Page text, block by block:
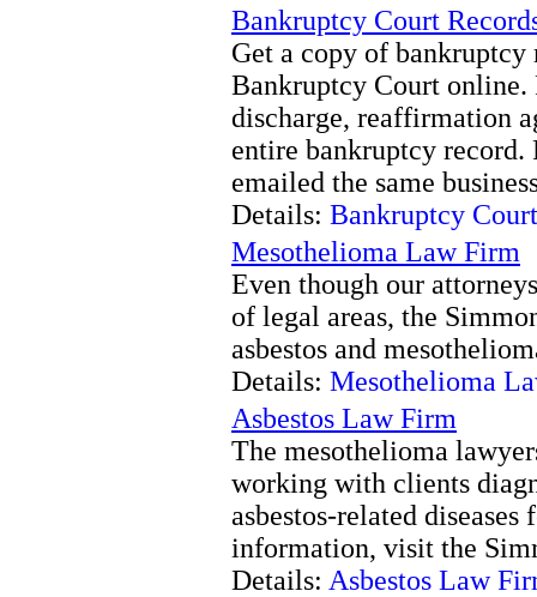
Bankruptcy Court
Get a copy of bankruptcy
Bankruptcy Court
discharge, reaffirmation
entire bankruptcy record.
emailed the same
Details: Bankruptcy
Mesothelioma Law Firm
Even though our
of legal areas, the
asbestos and
Details: Mesothelioma
Asbestos Law Firm
The mesothelioma
working with clients
asbestos-related
information, visit the
Details: Asbestos Law